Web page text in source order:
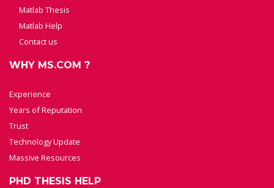
Matlab Thesis
Matlab Help
Contact us
WHY MS.COM ?
Experience
Years of Reputation
Trust
Technology Update
Massive Resources
PHD THESIS HELP